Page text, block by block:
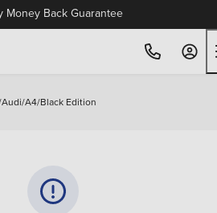
Money Back Guarantee
Audi/A4/Black Edition